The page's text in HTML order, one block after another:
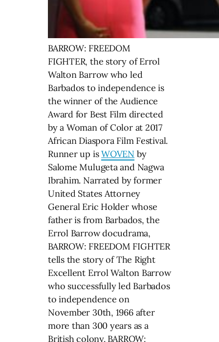
BARROW: FREEDOM
FIGHTER, the story of Errol
Walton Barrow who led
Barbados to independence is
the winner of the Audience
Award for Best Film directed
by a Woman of Color at 2017
African Diaspora Film Festival.
Runner up isWOVEN by
Salome Mulugeta and Nagwa
Ibrahim. Narrated by former
United States Attorney
General Eric Holder whose
father is from Barbados, the
Errol Barrow docudrama,
BARROW: FREEDOM FIGHTER
tells the story of The Right
Excellent Errol Walton Barrow
who successfully led Barbados
to independence on
November 30th, 1966 after
more than 300 years as a
British colony. BARROW: